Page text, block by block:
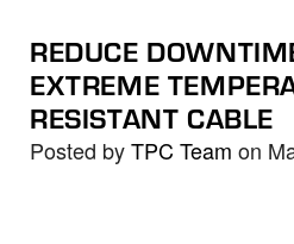
REDUCE
EXTREME
RESISTANT CABLE
Posted byTPC Team on